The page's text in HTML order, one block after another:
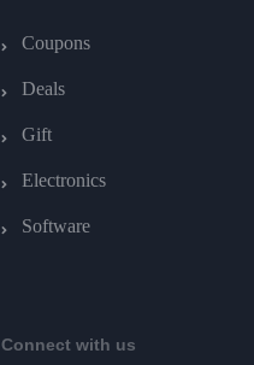
Coupons
Deals
Gift
Electronics
Software
Connect with us